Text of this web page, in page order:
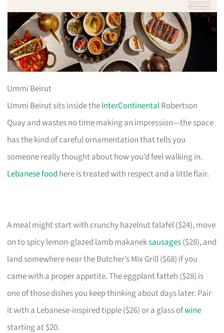
Ummi Beirut
Ummi Beirut sits inside theInterContinentalRobertson
Quay and wastes no time making an impression—the space
has the kind of careful ornamentation that tells you
someone really thought about how you’d feel walking in.
Lebanese food here is treated with respect and a little flair.
A meal might start with crunchy hazelnut falafel ($24), move
on to spicy lemon-glazed lamb makaneksausages($28), and
land somewhere near the Butcher’s Mix Grill ($68) if you
came with a proper appetite. The eggplant fatteh ($28) is
one of those dishes you keep thinking about days later. Pair
it with a Lebanese-inspired tipple ($26) or a glass ofwine
starting at $20.